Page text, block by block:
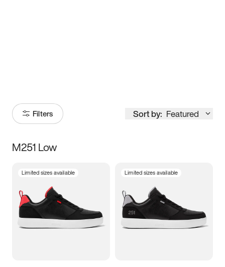
Filters Sort by: Featured
Size
3.5 4 4.5
5.5 6 6.5 7
M251 Low
Limited sizes available Limited sizes available